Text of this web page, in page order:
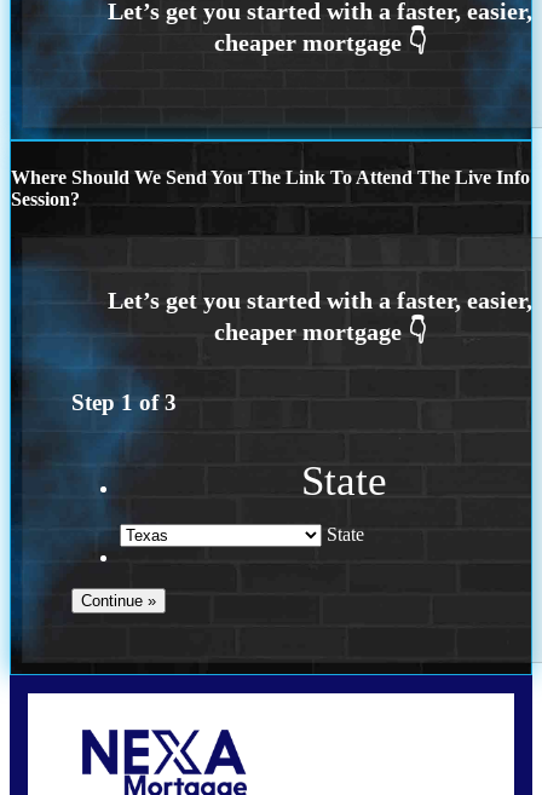
Where Should We Send You The Link To Attend The Live Info
Session?
Step 1 of3
State
State